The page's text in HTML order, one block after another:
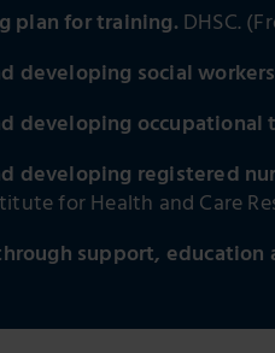
plan for training.DHSC.
developing social
developing occupational
developing registered
for Health and Care
support,